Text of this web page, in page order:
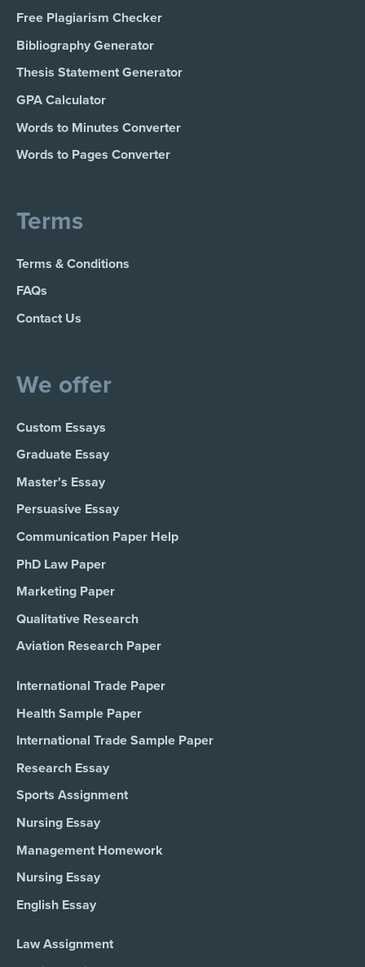
Free Plagiarism Checker
Bibliography Generator
Thesis Statement Generator
GPA Calculator
Words to Minutes Converter
Words to Pages Converter
Terms
Terms & Conditions
FAQs
Contact Us
We offer
Custom Essays
Graduate Essay
Master's Essay
Persuasive Essay
Communication Paper Help
PhD Law Paper
Marketing Paper
Qualitative Research
Aviation Research Paper
International Trade Paper
Health Sample Paper
International Trade Sample Paper
Research Essay
Sports Assignment
Nursing Essay
Management Homework
Nursing Essay
English Essay
Law Assignment